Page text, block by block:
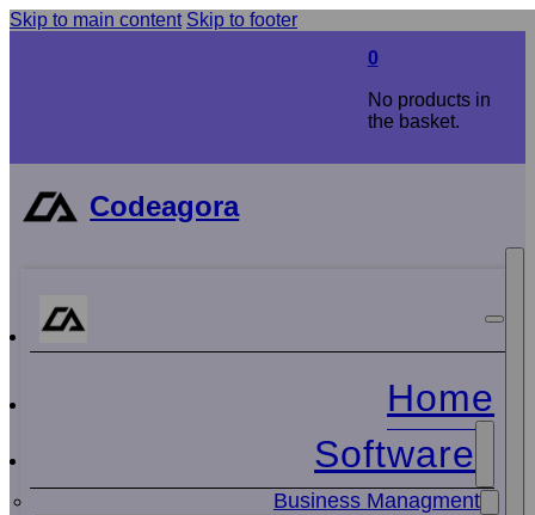
Skip to main content Skip to footer
0
No products in
the basket.
Codeagora
Home
Software
Business Managment